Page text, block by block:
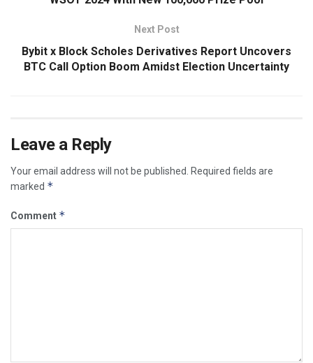
Next Post
Bybit x Block Scholes Derivatives Report Uncovers
BTC Call Option Boom Amidst Election Uncertainty
Leave a Reply
Your email address will not be published. Required fields are
marked *
Comment *